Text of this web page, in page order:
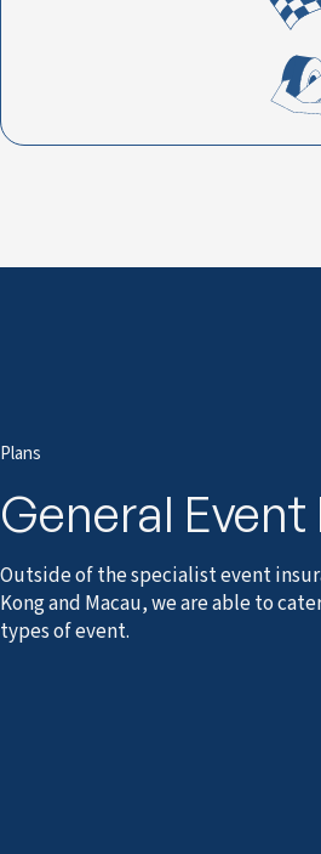
Plans
General
Outside of the specialist event
Kong and Macau, we are able to
types of event.